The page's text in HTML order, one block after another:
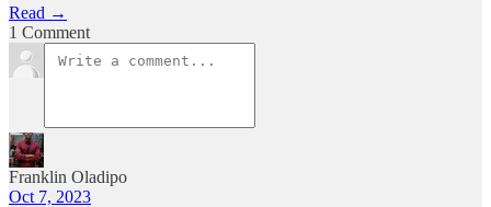
Read →
1 Comment
Franklin Oladipo
Oct 7, 2023